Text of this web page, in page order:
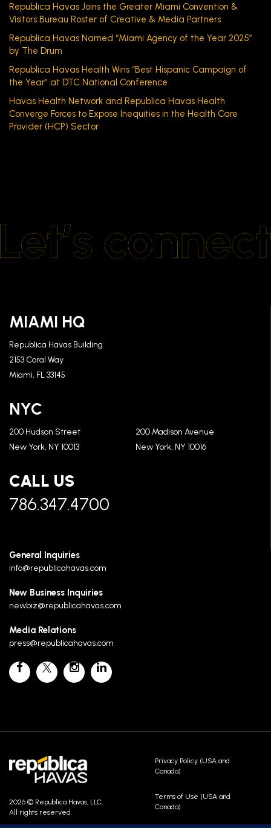
Republica Havas Joins the Greater Miami Convention &
Visitors Bureau Roster of Creative & Media Partners
Republica Havas Named “Miami Agency of the Year 2025”
by The Drum
Republica Havas Health Wins “Best Hispanic Campaign of
the Year” at DTC National Conference
Havas Health Network and Republica Havas Health
Converge Forces to Expose Inequities in the Health Care
Provider (HCP) Sector
MIAMI HQ
Republica Havas Building
2153 Coral Way
Miami, FL 33145
NYC
200 Hudson Street
New York, NY 10013
200 Madison Avenue
New York, NY 10016
CALL US
786.347.4700
General Inquiries
info@republicahavas.com
New Business Inquiries
newbiz@republicahavas.com
Media Relations
press@republicahavas.com
2026 © Republica Havas, LLC.
All rights reserved.
Privacy Policy (USA and
Canada)
Terms of Use (USA and
Canada)